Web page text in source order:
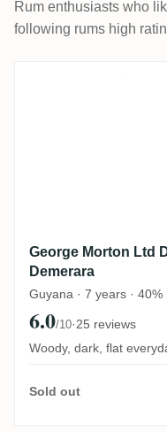
Rum enthusiasts who
following rums high
George
George Morton Ltd
Demerara
Guyana · 7 years · 40%
6.0/10·25 reviews
Woody, dark, flat
Sold out